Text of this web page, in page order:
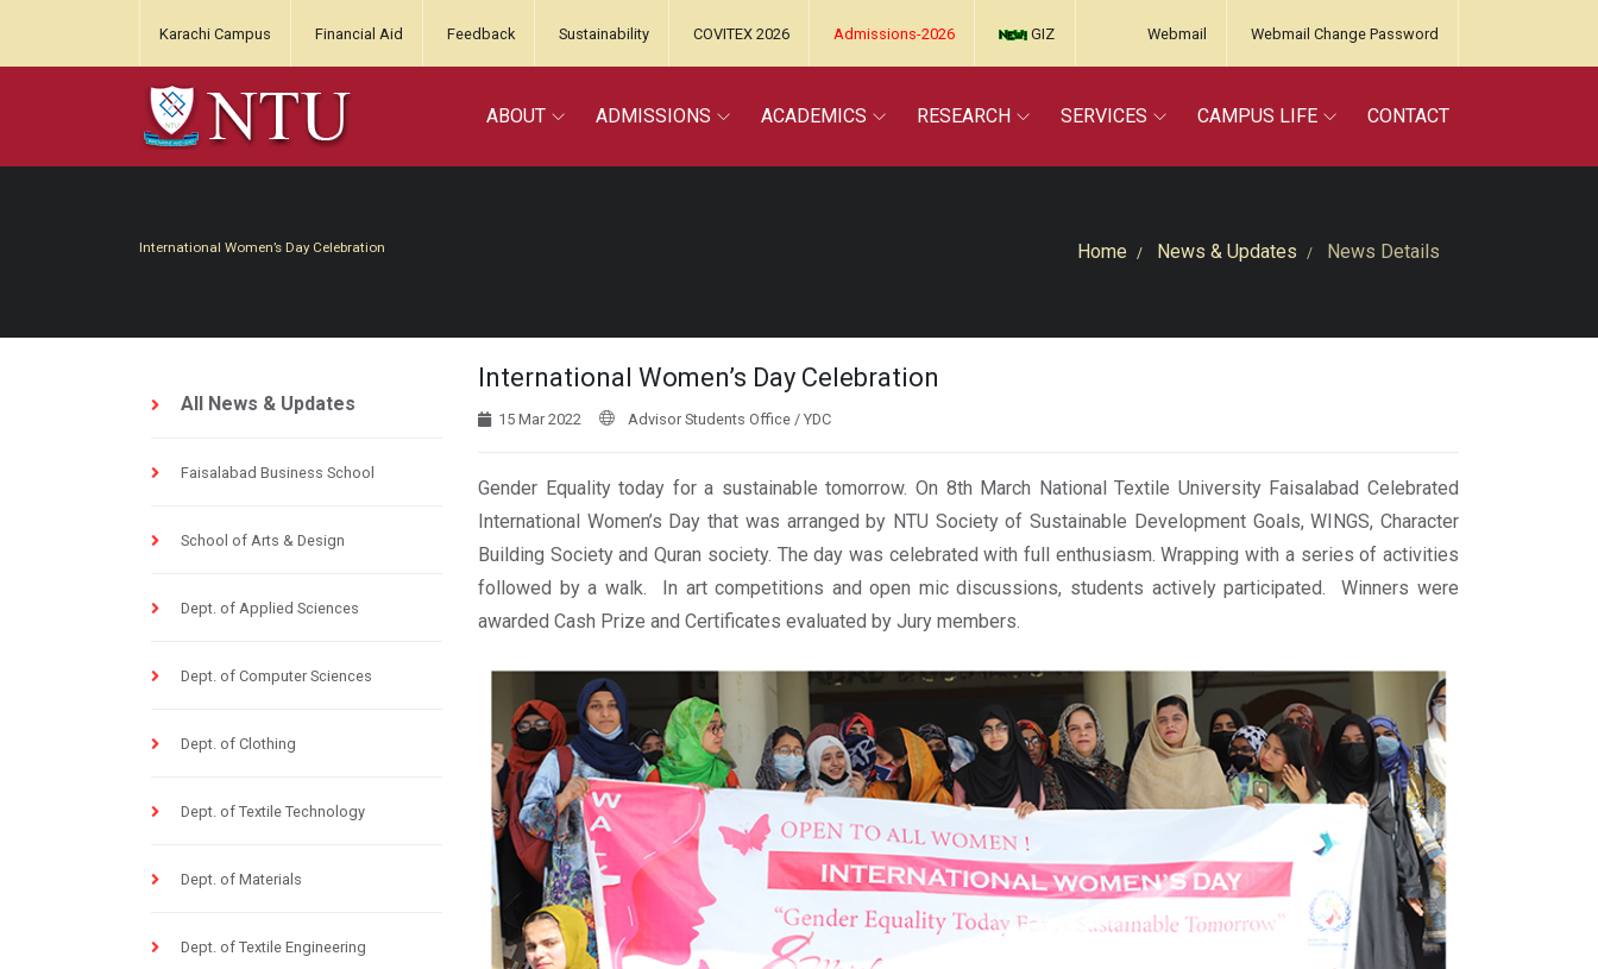
Karachi Campus Financial Aid Feedback Sustainability COVITEX 2026 Admissions-2026 GIZ Webmail Webmail Change Password
ABOUT ADMISSIONS ACADEMICS RESEARCH SERVICES CAMPUS LIFE CONTACT
International Women’s Day Celebration Home News & Updates News Details
All News & Updates
Faisalabad Business School
School of Arts & Design
Dept. of Applied Sciences
Dept. of Computer Sciences
Dept. of Clothing
Dept. of Textile Technology
Dept. of Materials
Dept. of Textile Engineering
International Women’s Day Celebration
15 Mar 2022 Advisor Students Office / YDC
Gender Equality today for a sustainable tomorrow. On 8th March National Textile University Faisalabad Celebrated
International Women’s Day that was arranged by NTU Society of Sustainable Development Goals, WINGS, Character
Building Society and Quran society. The day was celebrated with full enthusiasm. Wrapping with a series of activities
followed by a walk. In art competitions and open mic discussions, students actively participated. Winners were
awarded Cash Prize and Certificates evaluated by Jury members.